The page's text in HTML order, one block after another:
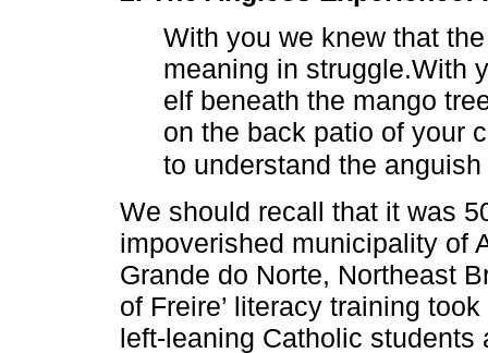
With you we knew that
meaning in struggle.With
elf beneath the mango
on the back patio of your
to understand the
We should recall that it was
impoverished municipality of
Grande do Norte, Northeast
of Freire’ literacy training
left-leaning Catholic